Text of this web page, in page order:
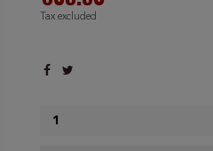
Tax excluded